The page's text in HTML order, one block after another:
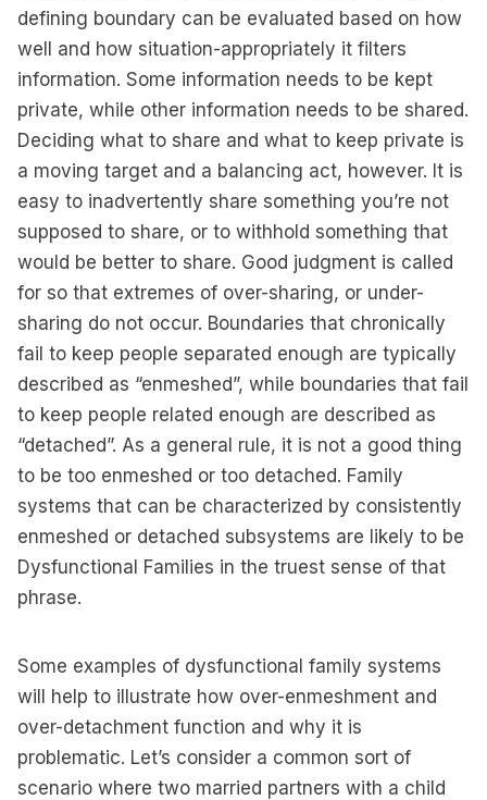
defining boundary can be evaluated based on how
well and how situation-appropriately it filters
information. Some information needs to be kept
private, while other information needs to be shared.
Deciding what to share and what to keep private is
a moving target and a balancing act, however. It is
easy to inadvertently share something you’re not
supposed to share, or to withhold something that
would be better to share. Good judgment is called
for so that extremes of over-sharing, or under-
sharing do not occur. Boundaries that chronically
fail to keep people separated enough are typically
described as “enmeshed”, while boundaries that fail
to keep people related enough are described as
“detached”. As a general rule, it is not a good thing
to be too enmeshed or too detached. Family
systems that can be characterized by consistently
enmeshed or detached subsystems are likely to be
Dysfunctional Families in the truest sense of that
phrase.
Some examples of dysfunctional family systems
will help to illustrate how over-enmeshment and
over-detachment function and why it is
problematic. Let’s consider a common sort of
scenario where two married partners with a child